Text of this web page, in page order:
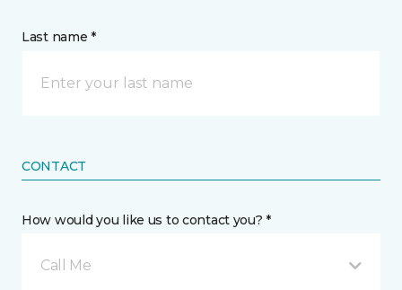
Last name *
CONTACT
How would you like us to contact you? *
Call Me